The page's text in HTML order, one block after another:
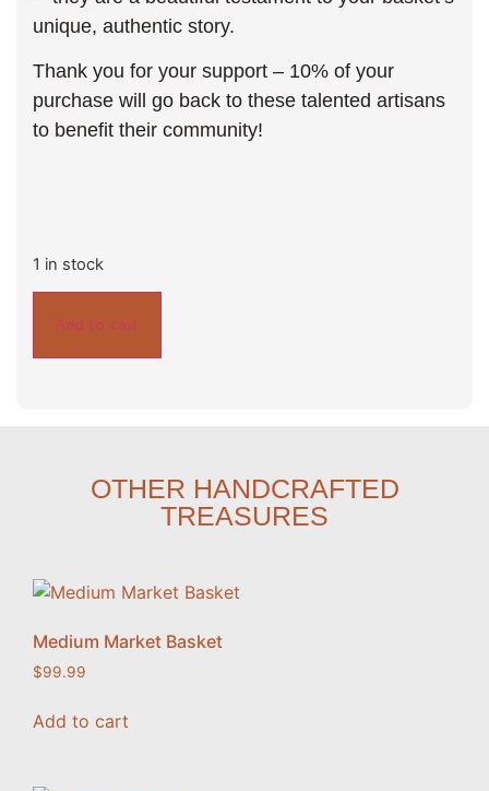
unique, authentic story.
Thank you for your support – 10% of your
purchase will go back to these talented artisans
to benefit their community!
1 in stock
Add to cart
OTHER HANDCRAFTED
TREASURES
Medium Market Basket
$99.99
Add to cart